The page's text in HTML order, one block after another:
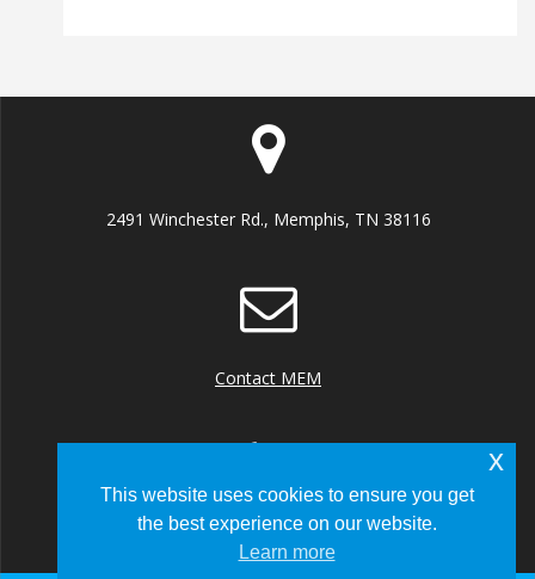
2491 Winchester Rd., Memphis, TN 38116
Contact MEM
+1 (901) 922 8000
This website uses cookies to ensure you get
the best experience on our website.
Learn more
x